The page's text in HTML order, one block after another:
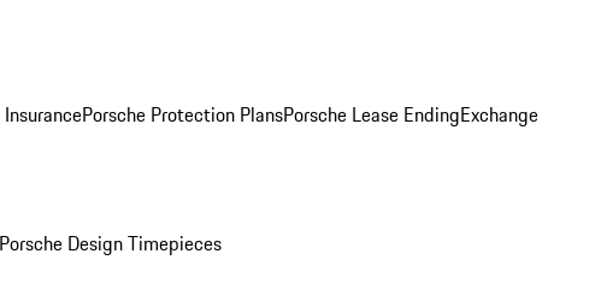
Porsche Protection PlansPorsche Lease EndingExchange
Design Timepieces